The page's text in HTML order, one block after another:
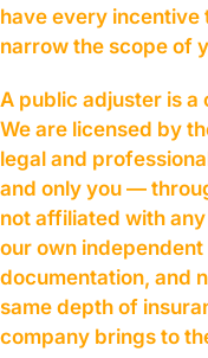
have every incentive
narrow the scope of
A public adjuster is
We are licensed by
legal and
and only you —
not affiliated with
our own
documentation, and
same depth of
company brings to